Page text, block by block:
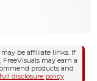
be affiliate links. If
may earn a
products and
disclosure policy.